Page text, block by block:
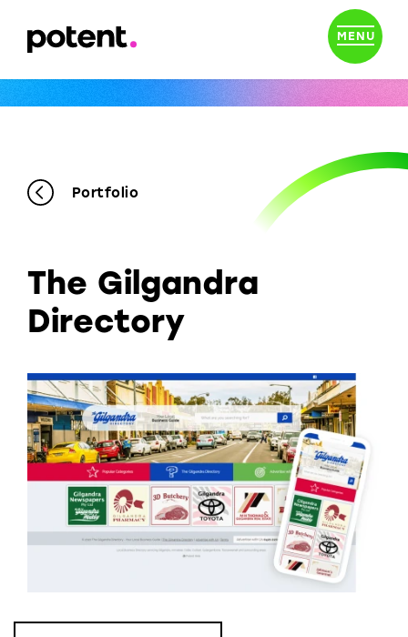
MENU
Portfolio
The Gilgandra
Directory